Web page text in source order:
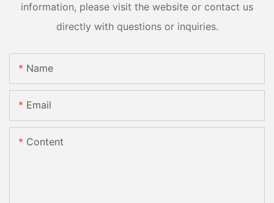
information, please visit the website or contact us
directly with questions or inquiries.
Name
Email
Content